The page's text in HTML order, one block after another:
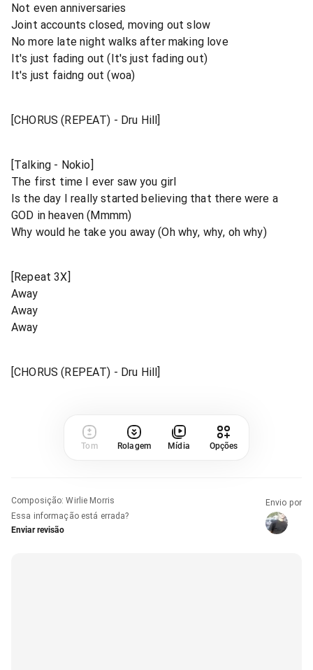
Not even anniversaries
Joint accounts closed, moving out slow
No more late night walks after making love
It's just fading out (It's just fading out)
It's just faidng out (woa)
[CHORUS (REPEAT) - Dru Hill]
[Talking - Nokio]
The first time I ever saw you girl
Is the day I really started believing that there were a
GOD in heaven (Mmmm)
Why would he take you away (Oh why, why, oh why)
[Repeat 3X]
Away
Away
Away
[CHORUS (REPEAT) - Dru Hill]
Tom Rolagem Mídia Opções
Composição:Wirlie Morris
Essa informação está errada?
Enviar revisão
Envio por